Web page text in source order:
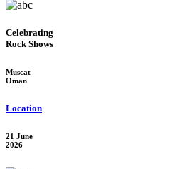
Celebrating
Rock Shows
Muscat
Oman
Location
21 June
2026